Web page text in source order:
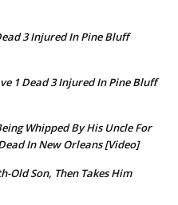
3 Injured In Pine Bluff
1 Dead 3 Injured In Pine Bluff
Whipped By His Uncle For
In New Orleans [Video]
Old Son, Then Takes Him